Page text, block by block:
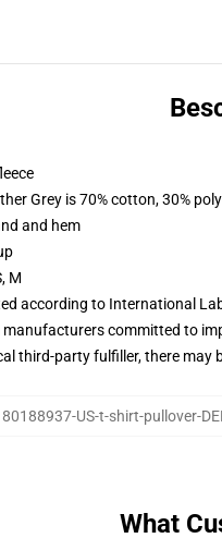
Grey is 70% cotton, 30%
and hem
M
according to International
committed to
third-party fulfiller, there may
80188937-US-t-shirt-pullover-
What